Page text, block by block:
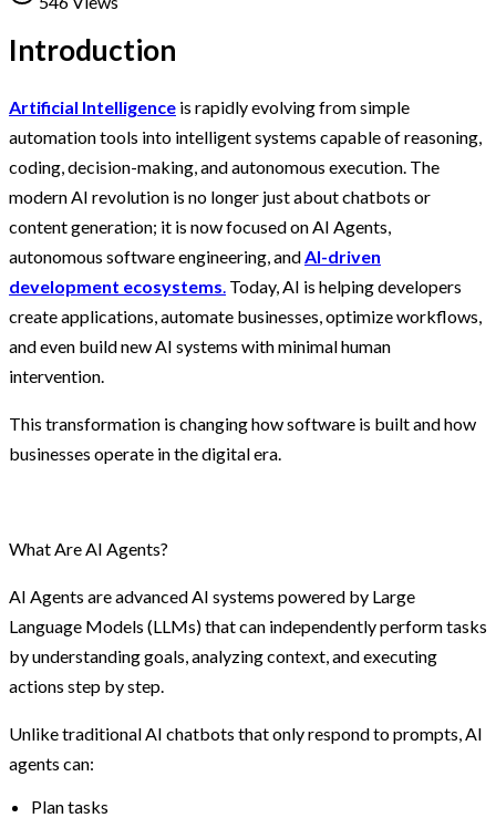
Introduction
Artificial Intelligence is rapidly evolving from simple
automation tools into intelligent systems capable of reasoning,
coding, decision-making, and autonomous execution. The
modern AI revolution is no longer just about chatbots or
content generation; it is now focused on AI Agents,
autonomous software engineering, and AI-driven
development ecosystems Today, AI is helping developers
create applications, automate businesses, optimize workflows,
and even build new AI systems with minimal human
intervention.
This transformation is changing how software is built and how
businesses operate in the digital era.
What Are AI Agents?
AI Agents are advanced AI systems powered by Large
Language Models (LLMs) that can independently perform tasks
by understanding goals, analyzing context, and executing
actions step by step.
Unlike traditional AI chatbots that only respond to prompts, AI
agents can:
Plan tasks